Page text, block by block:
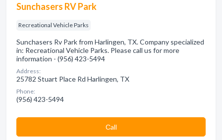
Sunchasers RV Park
Recreational Vehicle Parks
Sunchasers Rv Park from Harlingen, TX. Company specialized
in: Recreational Vehicle Parks. Please call us for more
information - (956) 423-5494
Address:
25782 Stuart Place Rd Harlingen, TX
Phone:
(956) 423-5494
Сall